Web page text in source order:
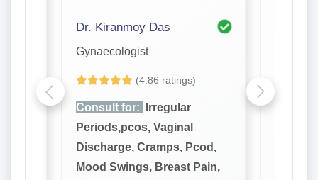
Dr. Kiranmoy Das
Gynaecologist
(4.86 ratings)
Consult for:
Irregular
Periods,pcos, Vaginal
Discharge, Cramps, Pcod,
Mood Swings, Breast Pain,